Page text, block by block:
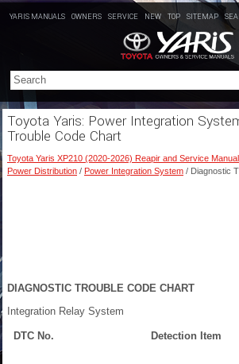
YARIS MANUALS OWNERS SERVICE NEW TOP SITEMAP
Toyota Yaris: Power Integration
Trouble Code Chart
Toyota Yaris XP210 (2020-2026) Reapir and Service Manual
Power Distribution / Power Integration System / Diagnostic
DIAGNOSTIC TROUBLE CODE CHART
Integration Relay System
DTC No. Detection Item